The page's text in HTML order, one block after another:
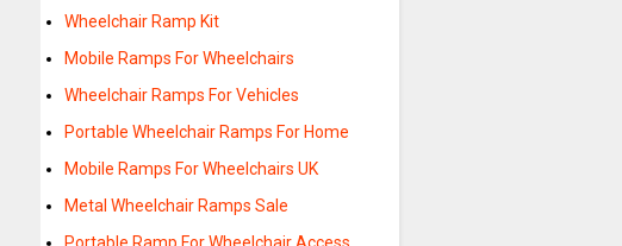
Wheelchair Ramp Kit
Mobile Ramps For Wheelchairs
Wheelchair Ramps For Vehicles
Portable Wheelchair Ramps For Home
Mobile Ramps For Wheelchairs UK
Metal Wheelchair Ramps Sale